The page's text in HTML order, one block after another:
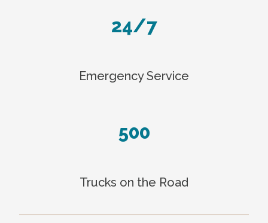
24/7
Emergency Service
500
Trucks on the Road